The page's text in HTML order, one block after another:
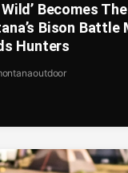
Becomes
Bison Battle
Hunters